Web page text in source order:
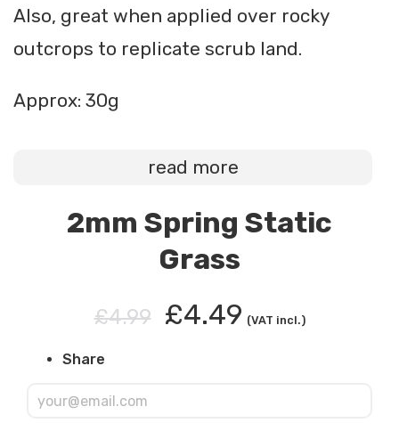
Also, great when applied over rocky
outcrops to replicate scrub land.
Approx: 30g
read more
2mm Spring Static
Grass
£4.99 £4.49 (VAT incl.)
Share